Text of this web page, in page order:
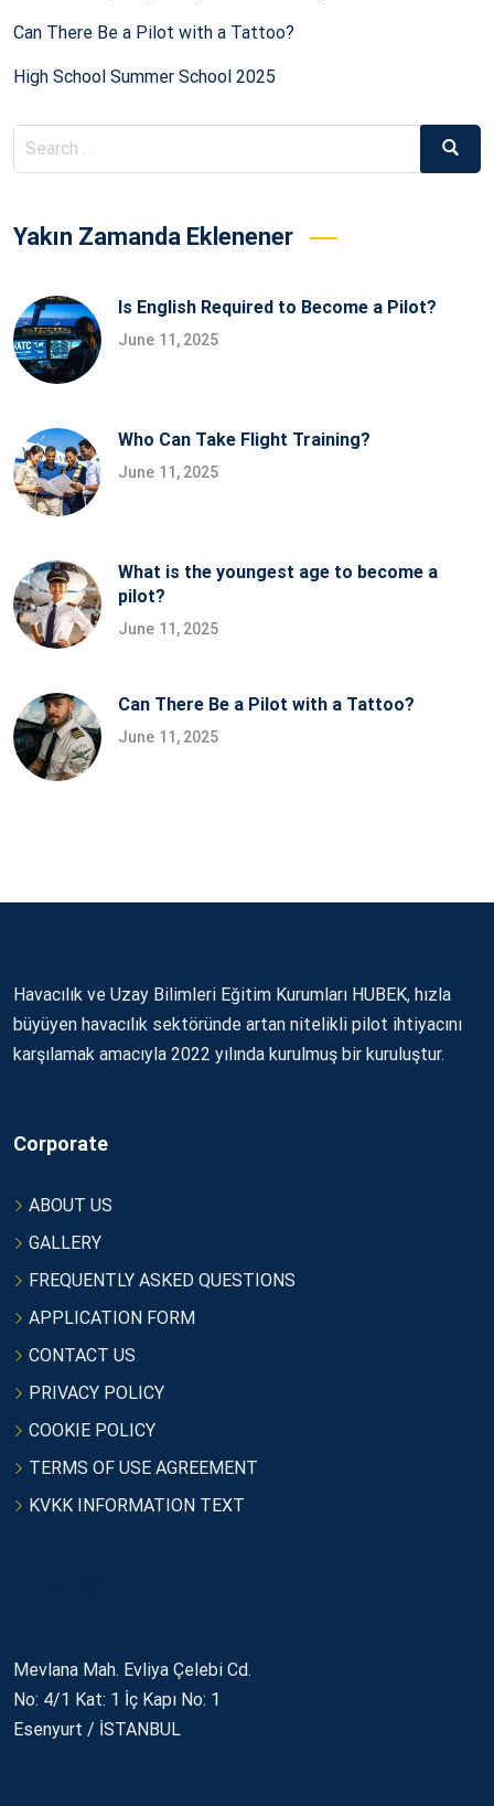
Can There Be a Pilot with a Tattoo?
High School Summer School 2025
Search
Yakın Zamanda Eklenener
Is English Required to Become a Pilot?
June 11, 2025
Who Can Take Flight Training?
June 11, 2025
What is the youngest age to become a
pilot?
June 11, 2025
Can There Be a Pilot with a Tattoo?
June 11, 2025
Havacılık ve Uzay Bilimleri Eğitim Kurumları HUBEK, hızla
büyüyen havacılık sektöründe artan nitelikli pilot ihtiyacını
karşılamak amacıyla 2022 yılında kurulmuş bir kuruluştur.
Corporate
ABOUT US
GALLERY
FREQUENTLY ASKED QUESTIONS
APPLICATION FORM
CONTACT US
PRIVACY POLICY
COOKIE POLICY
TERMS OF USE AGREEMENT
KVKK INFORMATION TEXT
Mevlana Mah. Evliya Çelebi Cd.
No: 4/1 Kat: 1 İç Kapı No: 1
Esenyurt / İSTANBUL